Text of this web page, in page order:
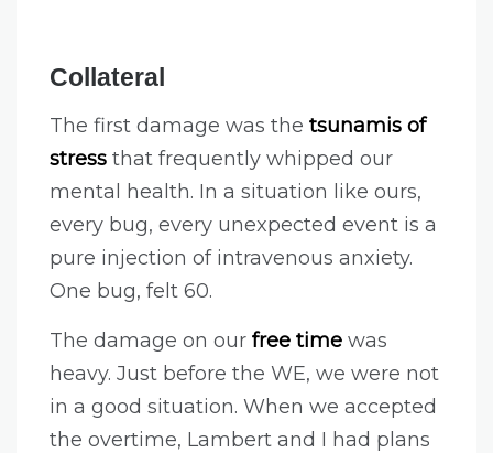
Collateral
The first damage was the tsunamis of
stress that frequently whipped our
mental health. In a situation like ours,
every bug, every unexpected event is a
pure injection of intravenous anxiety.
One bug, felt 60.
The damage on our free time was
heavy. Just before the WE, we were not
in a good situation. When we accepted
the overtime, Lambert and I had plans